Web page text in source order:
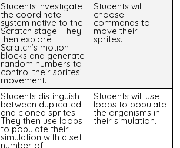
Students investigate
the coordinate
system native to the
Scratch stage. They
then explore
Scratch’s motion
blocks and generate
random numbers to
control their sprites’
movement.
Students will
choose
commands to
move their
sprites.
Students distinguish
between duplicated
and cloned sprites.
They then use loops
to populate their
simulation with a set
number of
Students will use
loops to populate
the organisms in
their simulation.